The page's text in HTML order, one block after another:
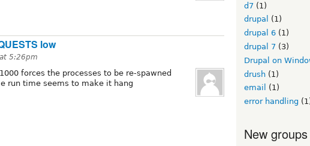
low
5:26pm
1000 forces the processes to be re-spawned
run time seems to make it hang
d7 (1)
drupal
(1)
drupal 6 (1)
drupal 7 (3)
Drupal on
drush (1)
email
(1)
error handling
New groups